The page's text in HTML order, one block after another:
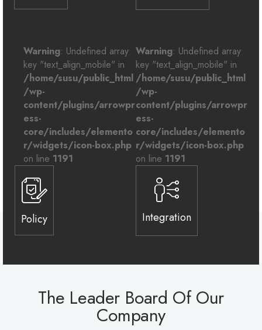
Warning: Undefined array
key "text_align_mobile" in
/home/susu/public_html
/wp-
content/plugins/arrowpr
ess-
core/includes/elemento
r/widgets/icon-box.php
on line 1191
Policy
Warning: Undefined array
key "text_align_mobile" in
/home/susu/public_html
/wp-
content/plugins/arrowpr
ess-
core/includes/elemento
r/widgets/icon-box.php
on line 1191
Integration
The Leader Board Of Our
Company